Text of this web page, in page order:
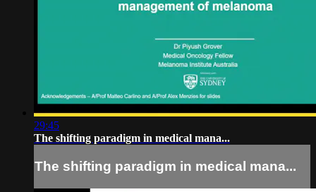
29:45
The shifting paradigm in medical mana...
The shifting paradigm in medical mana...